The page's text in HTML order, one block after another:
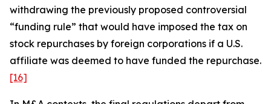
withdrawing the previously proposed controversial
“funding rule” that would have imposed the tax on
stock repurchases by foreign corporations if a U.S.
affiliate was deemed to have funded the repurchase.
[16]